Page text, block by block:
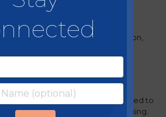
members managed by
Green.
opportunity for collaboration,
in a unique and inspiring
and Connection
team presentation activity designed to
and encourage cross-team working.